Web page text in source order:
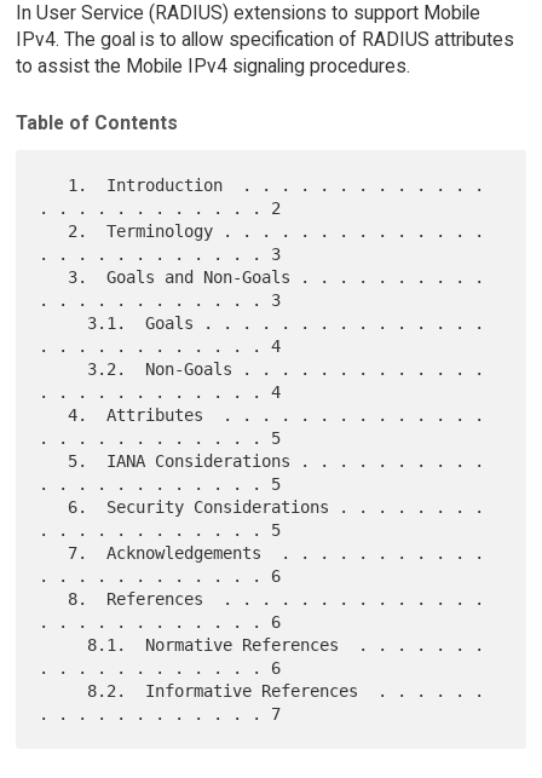
In User Service (RADIUS) extensions to support Mobile
IPv4. The goal is to allow specification of RADIUS attributes
to assist the Mobile IPv4 signaling procedures.
Table of Contents
. . . . . . . . . . . . 2
. . . . . . . . . . . . 3
. . . . . . . . . . . . 3
. . . . . . . . . . . . 4
. . . . . . . . . . . . 4
   4.  Attributes  . . . . . . . . . . . . . .
. . . . . . . . . . . . 5
. . . . . . . . . . . . 5
. . . . . . . . . . . . 5
. . . . . . . . . . . . 6
. . . . . . . . . . . . 6
. . . . . . . . . . . . 6